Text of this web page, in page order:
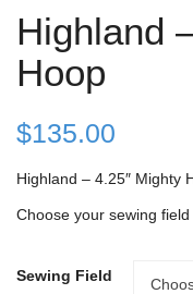
Highland
Hoop
$135.00
Highland – 4.25″ Mighty
Choose your sewing field
Sewing Field
Sewing